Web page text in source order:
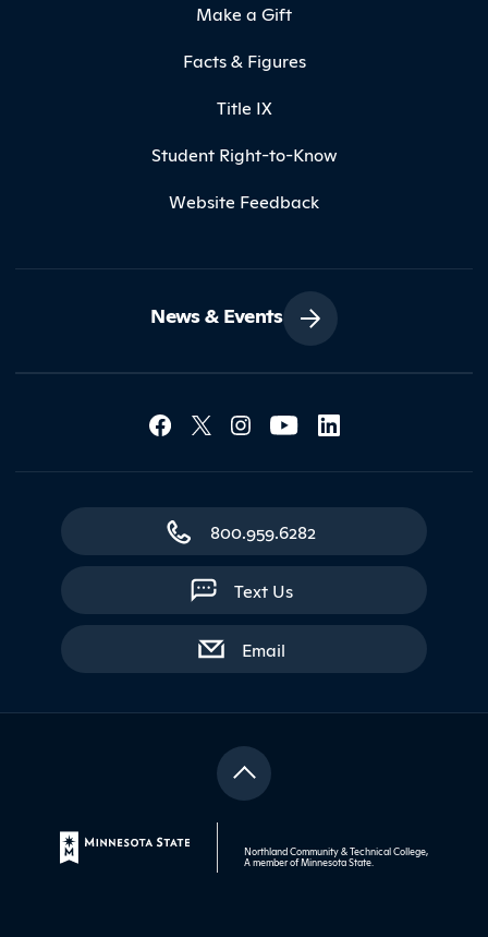
Make a Gift
Facts & Figures
Title IX
Student Right-to-Know
Website Feedback
News & Events
Social Media
Contact Northland
800.959.6282
Text Us
Emailwith contact form
Northland Community & Technical College,
A member ofMinnesota State